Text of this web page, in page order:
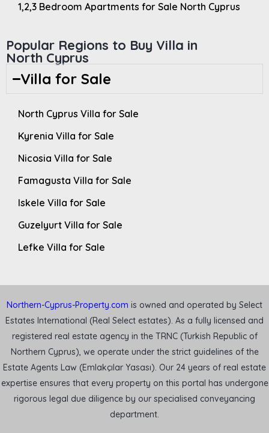
1,2,3 Bedroom Apartments for Sale North Cyprus
Popular Regions to Buy Villa in
North Cyprus
Villa for Sale
North Cyprus Villa for Sale
Kyrenia Villa for Sale
Nicosia Villa for Sale
Famagusta Villa for Sale
Iskele Villa for Sale
Guzelyurt Villa for Sale
Lefke Villa for Sale
Northern-Cyprus-Property.com is owned and operated by Select
Estates International (Real Select estates). As a fully licensed and
registered real estate agency in the TRNC (Turkish Republic of
Northern Cyprus), we operate under the strict guidelines of the
Estate Agents Law (Emlakçılar Yasası). Our 24 years of real estate
expertise ensures that every property on this portal has undergone
rigorous legal due diligence by our specialised conveyancing
department.